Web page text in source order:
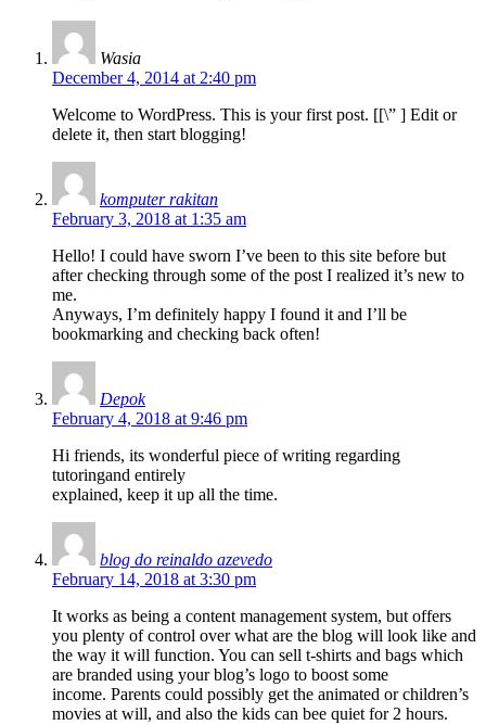
Wasia
December 4, 2014 at 2:40 pm
Welcome to WordPress. This is your first post. [[\” ] Edit or
delete it, then start blogging!
komputer rakitan
February 3, 2018 at 1:35 am
Hello! I could have sworn I’ve been to this site before but
after checking through some of the post I realized it’s new to
me.
Anyways, I’m definitely happy I found it and I’ll be
bookmarking and checking back often!
Depok
February 4, 2018 at 9:46 pm
Hi friends, its wonderful piece of writing regarding
tutoringand entirely
explained, keep it up all the time.
blog do reinaldo azevedo
February 14, 2018 at 3:30 pm
It works as being a content management system, but offers
you plenty of control over what are the blog will look like and
the way it will function. You can sell t-shirts and bags which
are branded using your blog’s logo to boost some
income. Parents could possibly get the animated or children’s
movies at will, and also the kids can bee quiet for 2 hours.